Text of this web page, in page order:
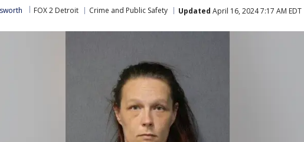
FOX 2 Detroit Crime and Public Safety Updated April 16, 2024 7:17 AM EDT